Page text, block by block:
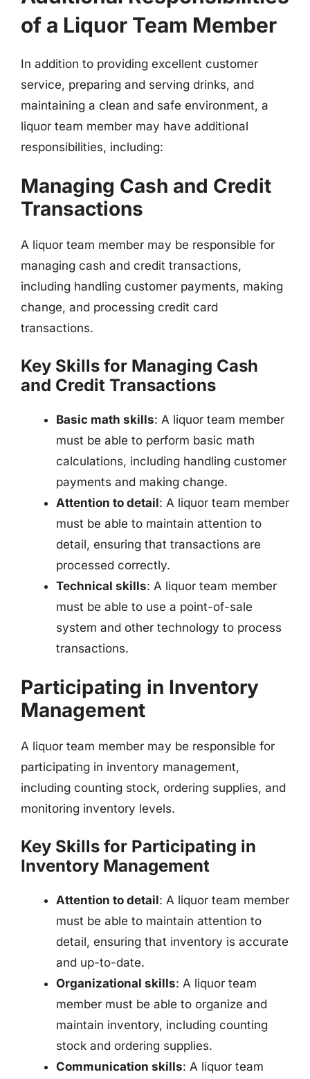
of a Liquor Team Member
In addition to providing excellent customer
service, preparing and serving drinks, and
maintaining a clean and safe environment, a
liquor team member may have additional
responsibilities, including:
Managing Cash and Credit
Transactions
A liquor team member may be responsible for
managing cash and credit transactions,
including handling customer payments, making
change, and processing credit card
transactions.
Key Skills for Managing Cash
and Credit Transactions
Basic math skills: A liquor team member
must be able to perform basic math
calculations, including handling customer
payments and making change.
Attention to detail: A liquor team member
must be able to maintain attention to
detail, ensuring that transactions are
processed correctly.
Technical skills: A liquor team member
must be able to use a point-of-sale
system and other technology to process
transactions.
Participating in Inventory
Management
A liquor team member may be responsible for
participating in inventory management,
including counting stock, ordering supplies, and
monitoring inventory levels.
Key Skills for Participating in
Inventory Management
Attention to detail: A liquor team member
must be able to maintain attention to
detail, ensuring that inventory is accurate
and up-to-date.
Organizational skills: A liquor team
member must be able to organize and
maintain inventory, including counting
stock and ordering supplies.
Communication skills: A liquor team